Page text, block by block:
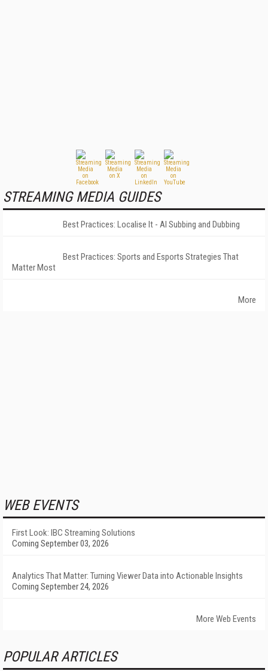
STREAMING MEDIA GUIDES
Best Practices: Localise It - AI Subbing and Dubbing
Best Practices: Sports and Esports Strategies That
Matter Most
More
WEB EVENTS
First Look: IBC Streaming Solutions
Coming September 03, 2026
Analytics That Matter: Turning Viewer Data into Actionable Insights
Coming September 24, 2026
More Web Events
POPULAR ARTICLES